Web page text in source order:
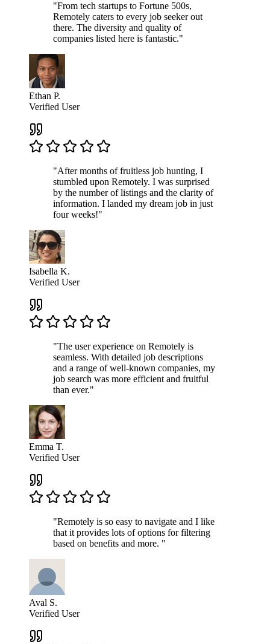
"From tech startups to Fortune 500s,
Remotely caters to every job seeker out
there. The diversity and quality of
companies listed here is fantastic."
Ethan P.
Verified User
"After months of fruitless job hunting, I
stumbled upon Remotely. I was surprised
by the number of listings and the clarity of
information. I landed my dream job in just
four weeks!"
Isabella K.
Verified User
"The user experience on Remotely is
seamless. With detailed job descriptions
and a range of well-known companies, my
job search was more efficient and fruitful
than ever."
Emma T.
Verified User
"Remotely is so easy to navigate and I like
that it provides lots of options for filtering
based on benefits and more. "
Aval S.
Verified User